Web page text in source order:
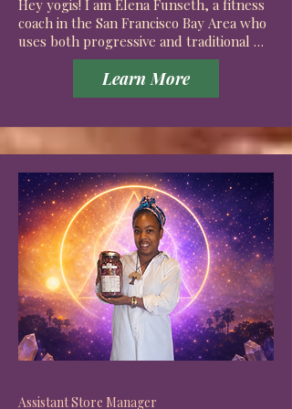
Hey yogis! I am Elena Funseth, a fitness
coach in the San Francisco Bay Area who
uses both progressive and traditional
fitness techniques for a more
comprehensive approach than your
typical personal trainer.
I employ my knowledge of anatomy and
sports injury to create an environment
that’s tailored to the comfort and
growth of each individual.
I grew up in the countryside of Napa and
moved up the bay to go to San Francisco
State University when I was 18. I used to
work in the restaurant industry and
have maintained a love for Japanese food
ever since working as an expeditor and
Learn More
Assistant Store Manager